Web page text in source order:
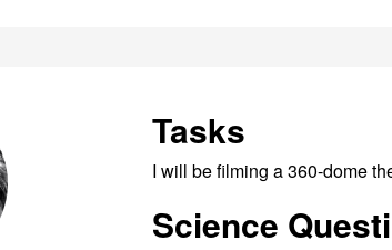
Tasks
I will be filming a 360-dome
Science